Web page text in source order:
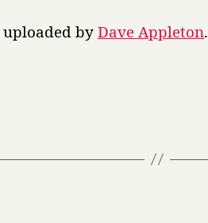
by Dave Appleton.